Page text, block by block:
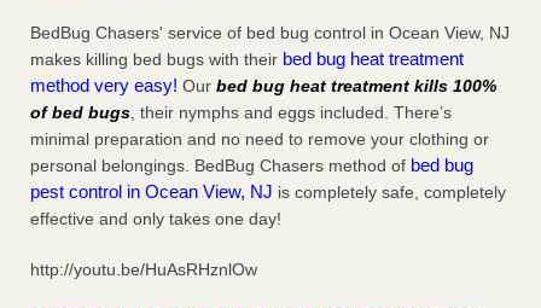
BedBug Chasers' service of bed bug control in Ocean View, NJ
makes killing bed bugs with their bed bug heat treatment
method very easy! Our bed bug heat treatment kills 100%
of bed bugs, their nymphs and eggs included. There’s
minimal preparation and no need to remove your clothing or
personal belongings. BedBug Chasers method of bed bug
pest control in Ocean View, NJ is completely safe, completely
effective and only takes one day!
http://youtu.be/HuAsRHznlOw